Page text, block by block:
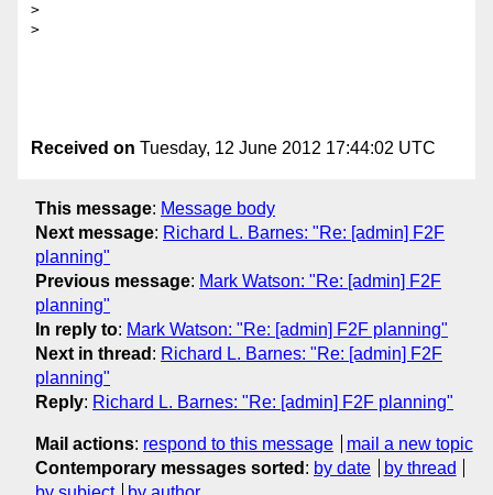
>
>
Received on Tuesday, 12 June 2012 17:44:02 UTC
This message: Message body
Next message: Richard L. Barnes: "Re: [admin] F2F
planning"
Previous message: Mark Watson: "Re: [admin] F2F
planning"
In reply to: Mark Watson: "Re: [admin] F2F planning"
Next in thread : Richard L. Barnes: "Re: [admin] F2F
planning"
Reply: Richard L. Barnes: "Re: [admin] F2F planning"
Mail actions: respond to this message
mail a new topic
Contemporary messages sorted : by date
by thread